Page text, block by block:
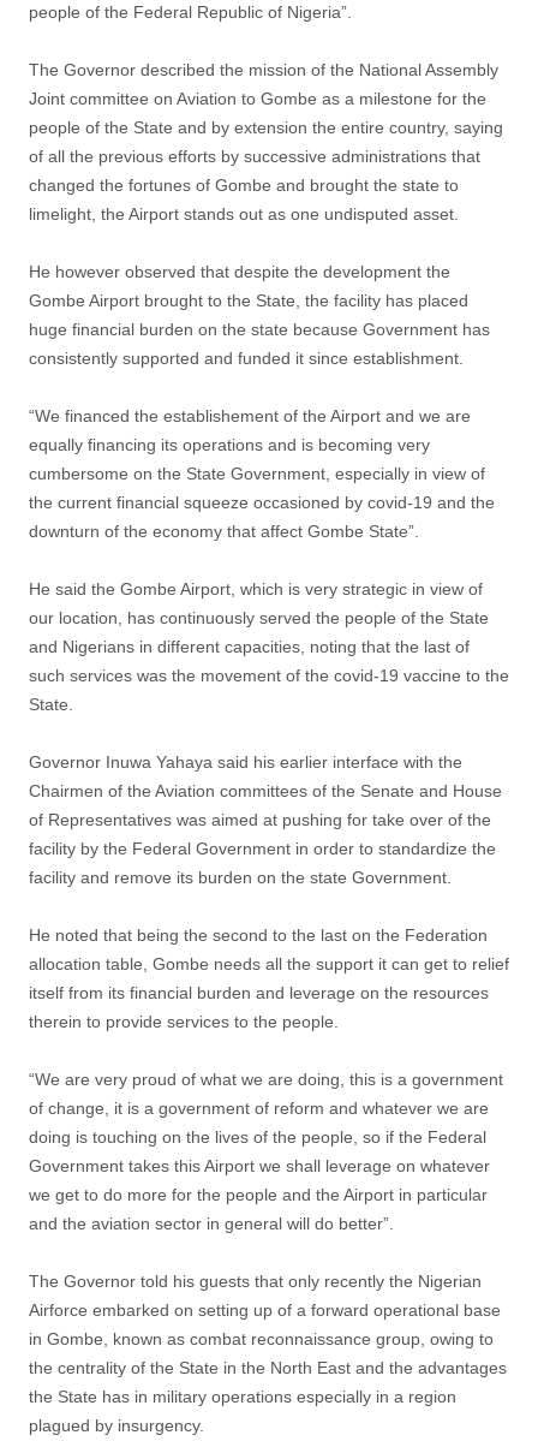
people of the Federal Republic of Nigeria”.
The Governor described the mission of the National Assembly
Joint committee on Aviation to Gombe as a milestone for the
people of the State and by extension the entire country, saying
of all the previous efforts by successive administrations that
changed the fortunes of Gombe and brought the state to
limelight, the Airport stands out as one undisputed asset.
He however observed that despite the development the
Gombe Airport brought to the State, the facility has placed
huge financial burden on the state because Government has
consistently supported and funded it since establishment.
“We financed the establishement of the Airport and we are
equally financing its operations and is becoming very
cumbersome on the State Government, especially in view of
the current financial squeeze occasioned by covid-19 and the
downturn of the economy that affect Gombe State”.
He said the Gombe Airport, which is very strategic in view of
our location, has continuously served the people of the State
and Nigerians in different capacities, noting that the last of
such services was the movement of the covid-19 vaccine to the
State.
Governor Inuwa Yahaya said his earlier interface with the
Chairmen of the Aviation committees of the Senate and House
of Representatives was aimed at pushing for take over of the
facility by the Federal Government in order to standardize the
facility and remove its burden on the state Government.
He noted that being the second to the last on the Federation
allocation table, Gombe needs all the support it can get to relief
itself from its financial burden and leverage on the resources
therein to provide services to the people.
“We are very proud of what we are doing, this is a government
of change, it is a government of reform and whatever we are
doing is touching on the lives of the people, so if the Federal
Government takes this Airport we shall leverage on whatever
we get to do more for the people and the Airport in particular
and the aviation sector in general will do better”.
The Governor told his guests that only recently the Nigerian
Airforce embarked on setting up of a forward operational base
in Gombe, known as combat reconnaissance group, owing to
the centrality of the State in the North East and the advantages
the State has in military operations especially in a region
plagued by insurgency.